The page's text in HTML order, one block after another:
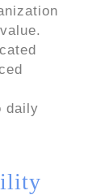
daily